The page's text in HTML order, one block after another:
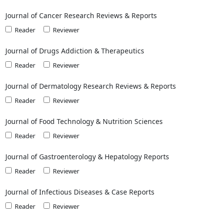
Journal of Cancer Research Reviews & Reports
Reader Reviewer
Journal of Drugs Addiction & Therapeutics
Reader Reviewer
Journal of Dermatology Research Reviews & Reports
Reader Reviewer
Journal of Food Technology & Nutrition Sciences
Reader Reviewer
Journal of Gastroenterology & Hepatology Reports
Reader Reviewer
Journal of Infectious Diseases & Case Reports
Reader Reviewer